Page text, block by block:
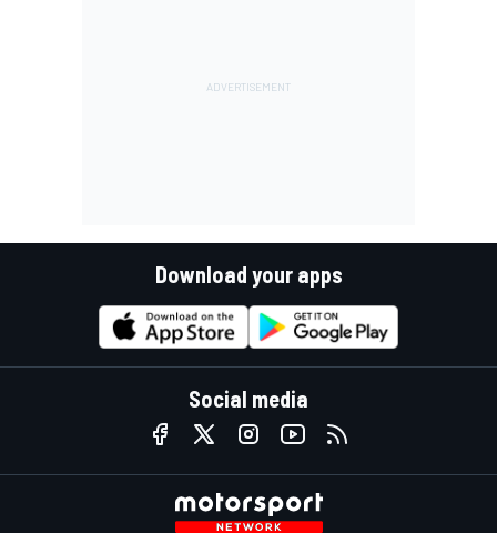
Download your apps
Social media